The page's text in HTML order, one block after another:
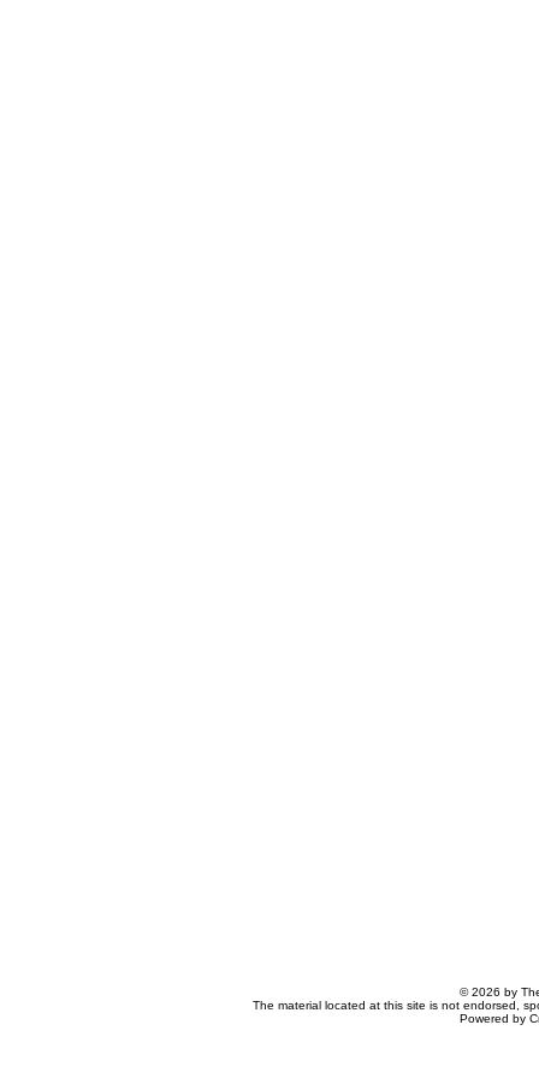
© 2026 by
The material located at this site is not endorsed,
Powered by